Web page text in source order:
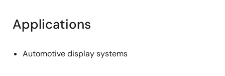
Applications
Automotive display systems